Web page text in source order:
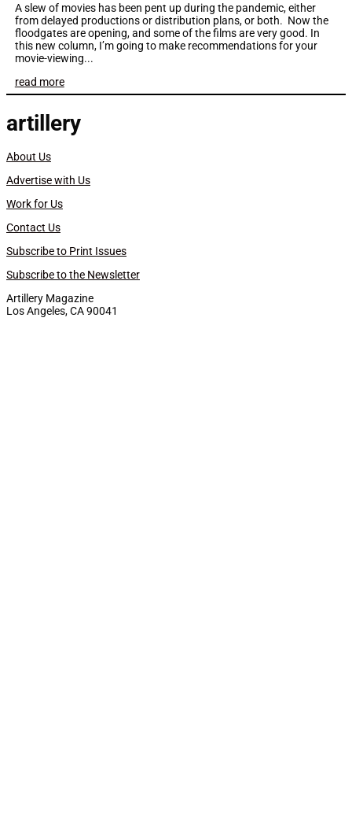
A slew of movies has been pent up during the pandemic, either
from delayed productions or distribution plans, or both. Now the
floodgates are opening, and some of the films are very good. In
this new column, I’m going to make recommendations for your
movie-viewing...
read more
artillery
About Us
Advertise with Us
Work for Us
Contact Us
Subscribe to Print Issues
Subscribe to the Newsletter
Artillery Magazine
Los Angeles, CA 90041